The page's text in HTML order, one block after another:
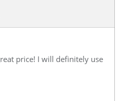
price! I will definitely use